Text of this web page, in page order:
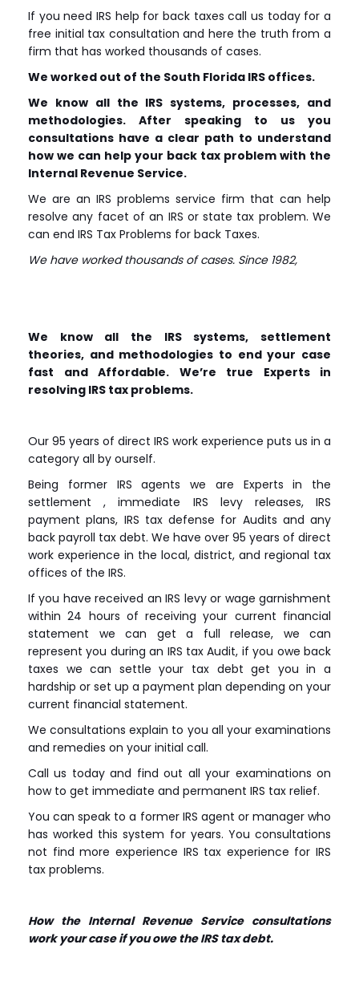
If you need IRS help for back taxes call us today for a
free initial tax consultation and here the truth from a
firm that has worked thousands of cases.
We worked out of the South Florida IRS offices.
We know all the IRS systems, processes, and
methodologies. After speaking to us you
consultations have a clear path to understand
how we can help your back tax problem with the
Internal Revenue Service.
We are an IRS problems service firm that can help
resolve any facet of an IRS or state tax problem. We
can end IRS Tax Problems for back Taxes.
We have worked thousands of cases. Since 1982,
We know all the IRS systems, settlement
theories, and methodologies to end your case
fast and Affordable. We’re true Experts in
resolving IRS tax problems.
Our 95 years of direct IRS work experience puts us in a
category all by ourself.
Being former IRS agents we are Experts in the
settlement , immediate IRS levy releases, IRS
payment plans, IRS tax defense for Audits and any
back payroll tax debt. We have over 95 years of direct
work experience in the local, district, and regional tax
offices of the IRS.
If you have received an IRS levy or wage garnishment
within 24 hours of receiving your current financial
statement we can get a full release, we can
represent you during an IRS tax Audit, if you owe back
taxes we can settle your tax debt get you in a
hardship or set up a payment plan depending on your
current financial statement.
We consultations explain to you all your examinations
and remedies on your initial call.
Call us today and find out all your examinations on
how to get immediate and permanent IRS tax relief.
You can speak to a former IRS agent or manager who
has worked this system for years. You consultations
not find more experience IRS tax experience for IRS
tax problems.
How the Internal Revenue Service consultations
work your case if you owe the IRS tax debt.